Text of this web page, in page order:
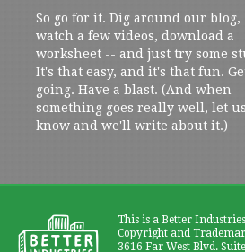
So go for it. Dig around our blog,
watch a few videos, download a
worksheet -- and just try some
It's that easy, and it's that fun.
going. Have a blast. (And when
something goes really well, let us
know and we'll write about it.)
This is a Better
Copyright and
3616 Far West Blvd.